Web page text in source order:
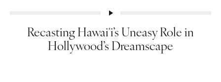
Recasting Hawaiʻi’s Uneasy Role in
Hollywood’s Dreamscape